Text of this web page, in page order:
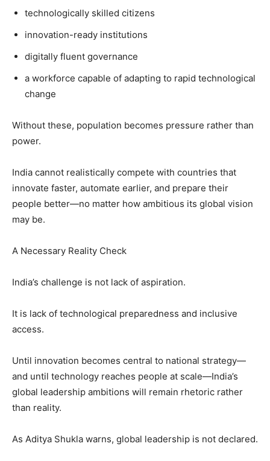
technologically skilled citizens
innovation-ready institutions
digitally fluent governance
a workforce capable of adapting to rapid technological
change
Without these, population becomes pressure rather than
power.
India cannot realistically compete with countries that
innovate faster, automate earlier, and prepare their
people better—no matter how ambitious its global vision
may be.
A Necessary Reality Check
India’s challenge is not lack of aspiration.
It is lack of technological preparedness and inclusive
access.
Until innovation becomes central to national strategy—
and until technology reaches people at scale—India’s
global leadership ambitions will remain rhetoric rather
than reality.
As Aditya Shukla warns, global leadership is not declared.